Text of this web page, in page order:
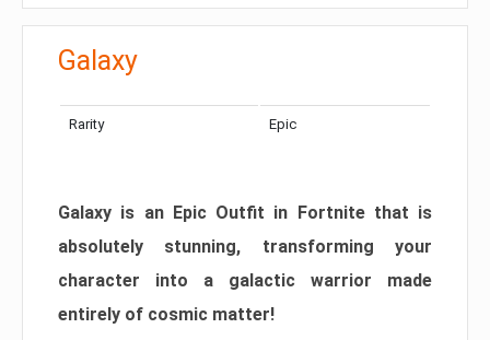
Galaxy
Rarity Epic
Galaxy is an Epic Outfit in Fortnite that is
absolutely stunning, transforming your
character into a galactic warrior made
entirely of cosmic matter!